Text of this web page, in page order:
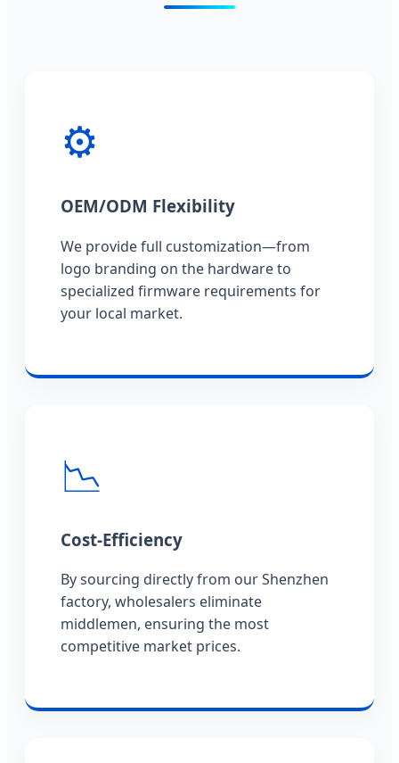
⚙️
OEM/ODM Flexibility
We provide full customization—from
logo branding on the hardware to
specialized firmware requirements for
your local market.
📉
Cost-Efficiency
By sourcing directly from our Shenzhen
factory, wholesalers eliminate
middlemen, ensuring the most
competitive market prices.